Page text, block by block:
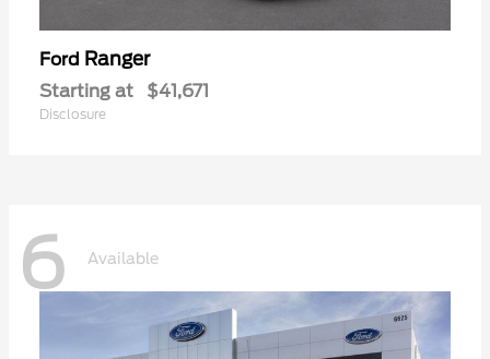
Ford Ranger
Starting at $41,671
Disclosure
6 Available